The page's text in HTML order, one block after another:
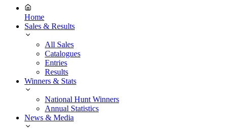
Home
Sales & Results
All Sales
Catalogues
Entries
Results
Winners & Stats
National Hunt Winners
Annual Statistics
News & Media